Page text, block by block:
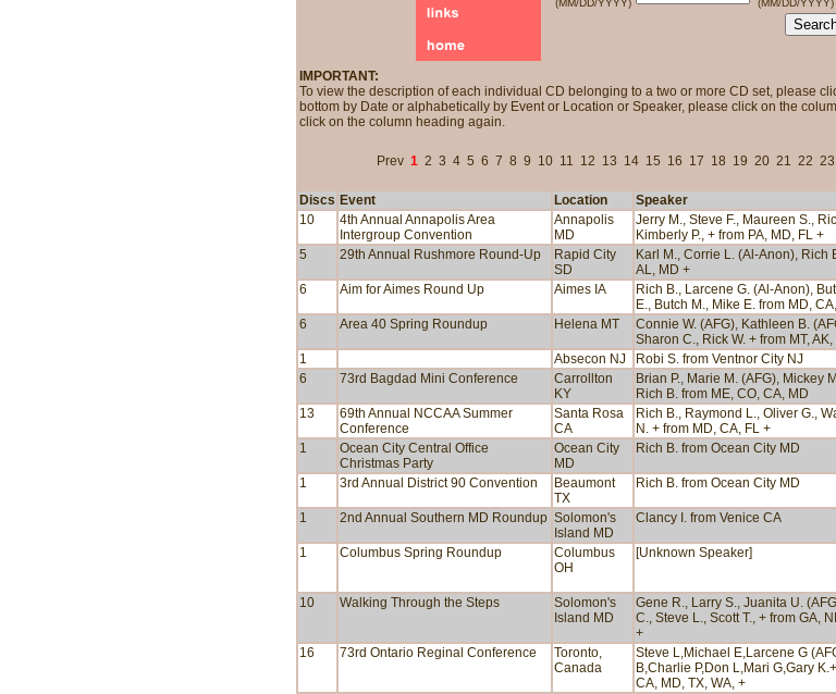
(MM/DD/YYYY) (MM/DD/YYYY)
IMPORTANT:
To view the description of each individual CD belonging to a two or more CD set, please
bottom by Date or alphabetically by Event or Location or Speaker, please click on the
click on the column heading again.
Prev 1 2 3 4 5 6 7 8 9 10 11 12 13 14 15 16 17 18 19 20 21 22 23
Discs Event Location Speaker
10
4th Annual Annapolis Area
Intergroup Convention
Annapolis
MD
Jerry M., Steve F., Maureen S.,
Kimberly P., + from PA, MD, FL +
5 29th Annual Rushmore Round-Up
Rapid City
SD
Karl M., Corrie L. (Al-Anon), Rich
AL, MD +
6 Aim for Aimes Round Up Aimes IA
Rich B., Larcene G. (Al-Anon),
E., Butch M., Mike E. from MD,
6 Area 40 Spring Roundup Helena MT
Connie W. (AFG), Kathleen B.
Sharon C., Rick W. + from MT,
1 Absecon NJ Robi S. from Ventnor City NJ
6
73rd Bagdad Mini Conference
Carrollton
KY
Brian P., Marie M. (AFG), Mickey
Rich B. from ME, CO, CA, MD
13
69th Annual NCCAA Summer
Conference
Santa Rosa
CA
Rich B., Raymond L., Oliver G.,
N. + from MD, CA, FL +
1
Ocean City Central Office
Christmas Party
Ocean City
MD
Rich B. from Ocean City MD
1 3rd Annual District 90 Convention
Beaumont
TX
Rich B. from Ocean City MD
1 2nd Annual Southern MD Roundup Solomon's
Island MD
Clancy I. from Venice CA
1 Columbus Spring Roundup
Columbus
OH
[Unknown Speaker]
10 Walking Through the Steps
Solomon's
Island MD
Gene R., Larry S., Juanita U.
C., Steve L., Scott T., + from GA,
+
16 73rd Ontario Reginal Conference
Toronto,
Canada
Steve L,Michael E,Larcene G
B,Charlie P,Don L,Mari G,Gary
CA, MD, TX, WA, +